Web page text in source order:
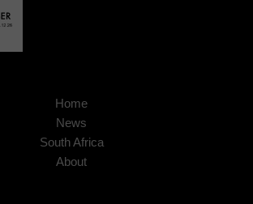
Home
News
South Africa
About